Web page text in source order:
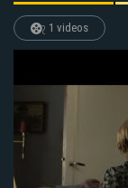
1 videos